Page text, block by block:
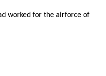
worked for the airforce of